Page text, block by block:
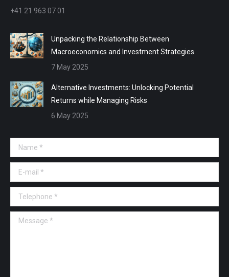
+41 21 963 07 01
Unpacking the Relationship Between
Macroeconomics and Investment Strategies
7 May 2025
Alternative Investments: Unlocking Potential
Returns while Managing Risks
6 May 2025
Name *
E-mail *
Telephone *
Message *